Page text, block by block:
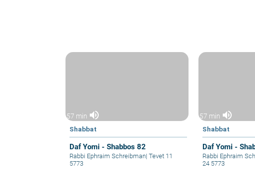
57 min volume_up
Shabbat
Daf Yomi - Shabbos 82
Rabbi Ephraim Schreibman| Tevet 11
5773
57 min volume_up
Shabbat
Daf Yomi -
Rabbi Ephraim
24 5773